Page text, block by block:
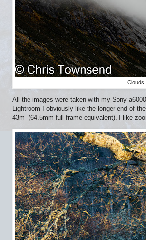
Clouds
All the images were taken with my Sony
Lightroom I obviously like the longer end of
43m (64.5mm full frame equivalent). I like